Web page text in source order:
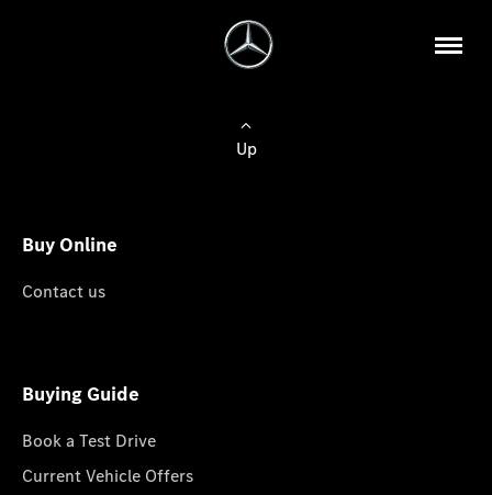
Up
Buy Online
Contact us
Buying Guide
Book a Test Drive
Current Vehicle Offers